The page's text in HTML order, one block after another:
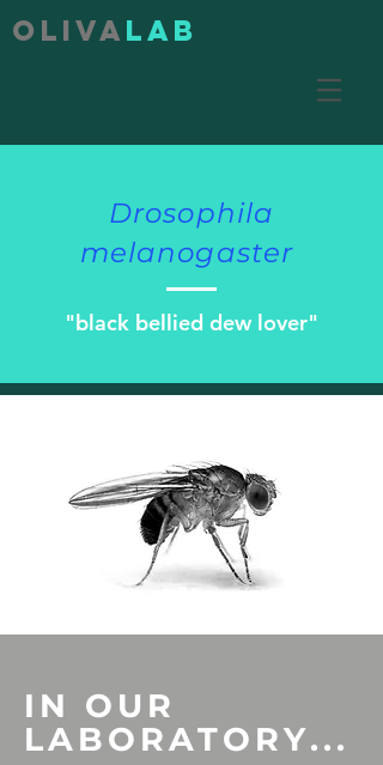
Oliva lab
Drosophila
melanogaster
"black bellied dew lover"
IN OUR
LABORATORY...